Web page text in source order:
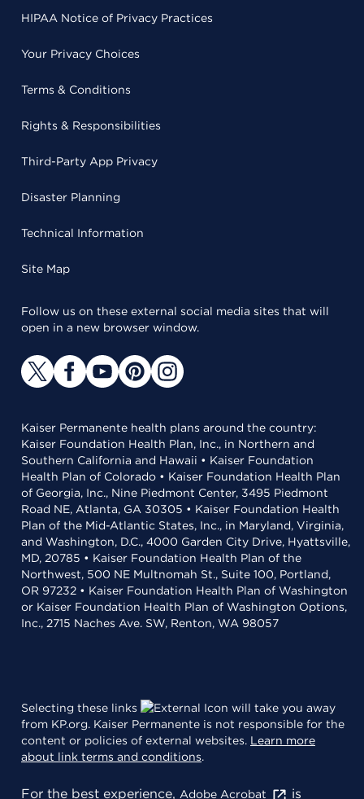
HIPAA Notice of Privacy Practices
Your Privacy Choices
Terms & Conditions
Rights & Responsibilities
Third-Party App Privacy
Disaster Planning
Technical Information
Site Map
Follow us on these external social media sites that will
open in a new browser window.
Kaiser Permanente health plans around the country:
Kaiser Foundation Health Plan, Inc., in Northern and
Southern California and Hawaii • Kaiser Foundation
Health Plan of Colorado • Kaiser Foundation Health Plan
of Georgia, Inc., Nine Piedmont Center, 3495 Piedmont
Road NE, Atlanta, GA 30305 • Kaiser Foundation Health
Plan of the Mid-Atlantic States, Inc., in Maryland, Virginia,
and Washington, D.C., 4000 Garden City Drive, Hyattsville,
MD, 20785 • Kaiser Foundation Health Plan of the
Northwest, 500 NE Multnomah St., Suite 100, Portland,
OR 97232 • Kaiser Foundation Health Plan of Washington
or Kaiser Foundation Health Plan of Washington Options,
Inc., 2715 Naches Ave. SW, Renton, WA 98057
Selecting these links
will take you away
from KP.org. Kaiser Permanente is not responsible for the
content or policies of external websites. Learn more
about link terms and conditions.
For the best experience, Adobe Acrobat is